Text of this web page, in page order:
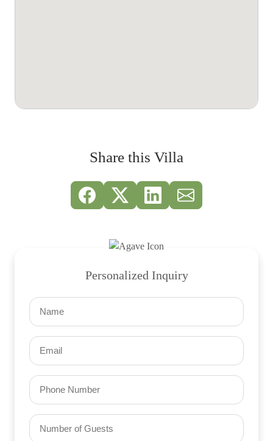
Share this Villa
Personalized Inquiry
Name
Email
Phone
Number
of